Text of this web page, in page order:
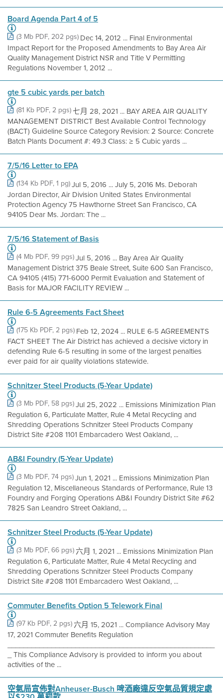
Board Agenda Part 4 of 5
(3 Mb PDF, 202 pgs) Dec 14, 2012 ... Final Environmental
Impact Report for the Proposed Amendments to Bay Area Air
Quality Management District NSR and Title V Permitting
Regulations November 1, 2012 ...
gte 5 cubic yards per batch
(81 Kb PDF, 2 pgs) 七月 28, 2021 ... BAY AREA AIR QUALITY
MANAGEMENT DISTRICT Best Available Control Technology
(BACT) Guideline Source Category Revision: 2 Source: Concrete
Batch Plants Document #: 49.3 Class: ≥ 5 Cubic yards ...
7/5/16 Letter to EPA
(134 Kb PDF, 1 pg)Jul 5, 2016 ... July 5, 2016 Ms. Deborah
Jordan Director, Air Division United States Environmental
Protection Agency 75 Hawthorne Street San Francisco, CA
94105 Dear Ms. Jordan: The ...
7/5/16 Statement of Basis
(4 Mb PDF, 99 pgs)Jul 5, 2016 ... Bay Area Air Quality
Management District 375 Beale Street, Suite 600 San Francisco,
CA 94105 (415) 771-6000 Permit Evaluation and Statement of
Basis for MAJOR FACILITY REVIEW ...
Rule 6-5 Agreements Fact Sheet
(175 Kb PDF, 2 pgs) Feb 12, 2024 ... RULE 6-5 AGREEMENTS
FACT SHEET The Air District has achieved a decisive victory in
defending Rule 6-5 resulting in some of the largest penalties
ever paid for air quality violations statewide.
Schnitzer Steel Products (5-Year Update)
(3 Mb PDF, 58 pgs)Jul 25, 2022 ... Emissions Minimization Plan
Regulation 6, Particulate Matter, Rule 4 Metal Recycling and
Shredding Operations Schnitzer Steel Products Company
District Site #208 1101 Embarcadero West Oakland, ...
AB&I Foundry (5-Year Update)
(3 Mb PDF, 74 pgs)Jun 1, 2021 ... Emissions Minimization Plan
Regulation 12, Miscellaneous Standards of Performance, Rule 13
Foundry and Forging Operations AB&I Foundry District Site #62
7825 San Leandro Street Oakland, ...
Schnitzer Steel Products (5-Year Update)
(3 Mb PDF, 66 pgs)六月 1, 2021 ... Emissions Minimization Plan
Regulation 6, Particulate Matter, Rule 4 Metal Recycling and
Shredding Operations Schnitzer Steel Products Company
District Site #208 1101 Embarcadero West Oakland, ...
Commuter Benefits Option 5 Telework Final
(97 Kb PDF, 2 pgs)六月 15, 2021 ... Compliance Advisory May
17, 2021 Commuter Benefits Regulation
_ This Compliance Advisory is provided to inform you about
activities of the ...
空氣局宣佈對Anheuser-Busch 啤酒廠違反空氣品質規定處